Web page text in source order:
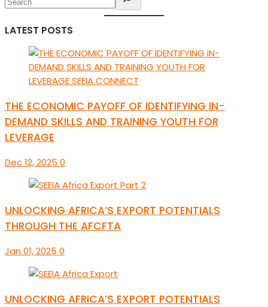
LATEST POSTS
THE ECONOMIC PAYOFF OF IDENTIFYING IN-
DEMAND SKILLS AND TRAINING YOUTH FOR
LEVERAGE
Dec 12, 2025 0
UNLOCKING AFRICA’S EXPORT POTENTIALS
THROUGH THE AFCFTA
Jan 01, 2025 0
UNLOCKING AFRICA’S EXPORT POTENTIALS